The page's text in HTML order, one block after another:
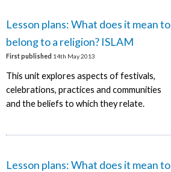
Lesson plans: What does it mean to
belong to a religion? ISLAM
First published 14th May 2013
This unit explores aspects of festivals,
celebrations, practices and communities
and the beliefs to which they relate.
Lesson plans: What does it mean to